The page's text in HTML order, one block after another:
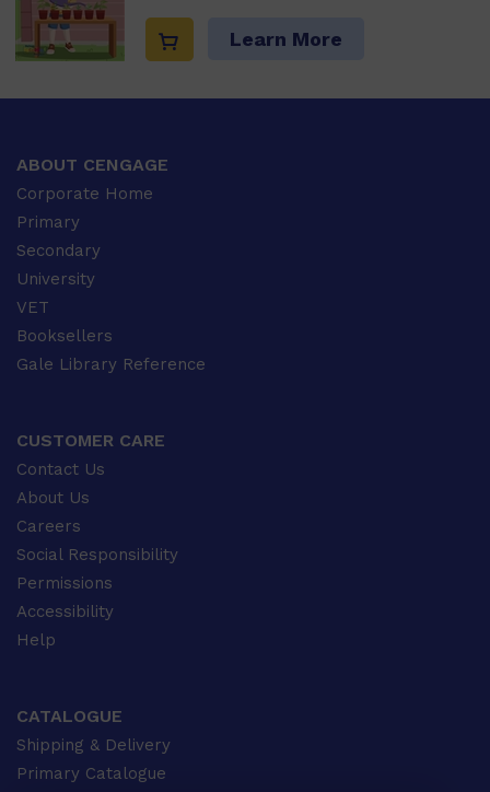
Learn More
ABOUT CENGAGE
Corporate Home
Primary
Secondary
University
VET
Booksellers
Gale Library Reference
CUSTOMER CARE
Contact Us
About Us
Careers
Social Responsibility
Permissions
Accessibility
Help
CATALOGUE
Shipping & Delivery
Primary Catalogue